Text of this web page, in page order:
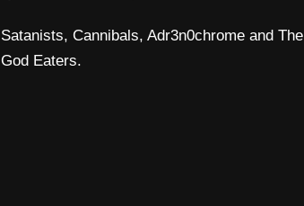
Satanists, Cannibals, Adr3n0chrome and The
God Eaters.